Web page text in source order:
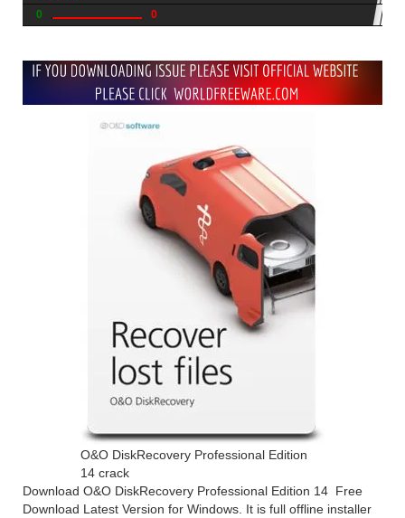
0
0
O&O DiskRecovery Professional Edition
14 crack
Download O&O DiskRecovery Professional Edition 14 Free
Download Latest Version for Windows. It is full offline installer